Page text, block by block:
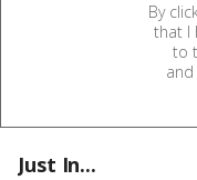
By
that I
to
and
Just In...